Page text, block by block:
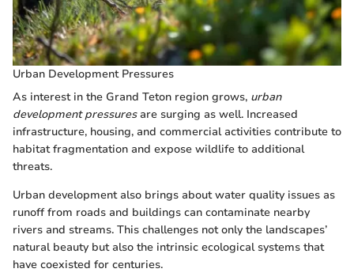
Urban Development Pressures
As interest in the Grand Teton region grows, urban
development pressuresare surging as well. Increased
infrastructure, housing, and commercial activities contribute to
habitat fragmentation and expose wildlife to additional
threats.
Urban development also brings about water quality issues as
runoff from roads and buildings can contaminate nearby
rivers and streams. This challenges not only the landscapes’
natural beauty but also the intrinsic ecological systems that
have coexisted for centuries.